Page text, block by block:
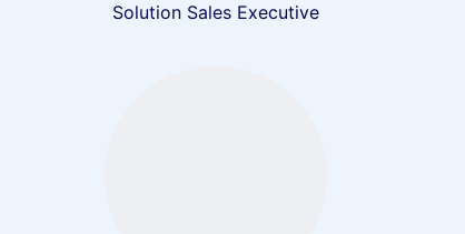
Solution Sales Executive